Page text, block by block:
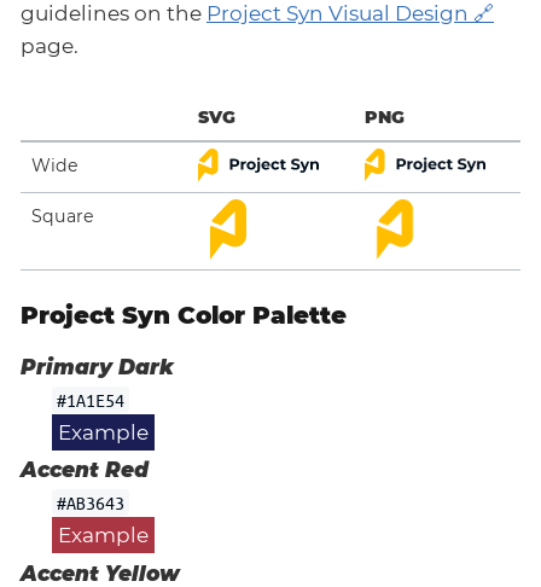
guidelines on the Project Syn Visual Design
page.
SVG PNG
Wide
Square
Project Syn Color Palette
Primary Dark
#1A1E54
Example
Accent Red
#AB3643
Example
Accent Yellow